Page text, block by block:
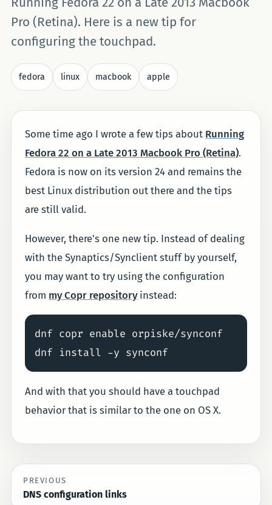
Pro (Retina). Here is a new tip for
configuring the touchpad.
fedora linux macbook apple
Some time ago I wrote a few tips about Running
Fedora 22 on a Late 2013 Macbook Pro (Retina).
Fedora is now on its version 24 and remains the
best Linux distribution out there and the tips
are still valid.
However, there's one new tip. Instead of dealing
with the Synaptics/Synclient stuff by yourself,
you may want to try using the configuration
from my Copr repositoryinstead:
dnf copr enable orpiske/synconf
And with that you should have a touchpad
behavior that is similar to the one on OS X.
PREVIOUS
DNS configuration links